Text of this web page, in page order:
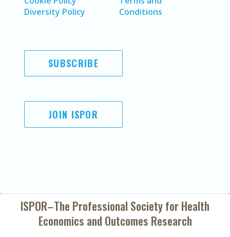
Diversity Policy
Conditions
SUBSCRIBE
JOIN ISPOR
ISPOR–The Professional Society forHealth
Economics and Outcomes Research